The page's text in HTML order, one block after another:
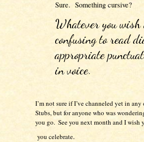
Sure.  Something cursive?
Whatever you
confusing to read
appropriate
in voice.
I’m not sure if I’ve channeled yet in
Stubs, but for anyone who was
you go.  See you next month and I
you celebrate.